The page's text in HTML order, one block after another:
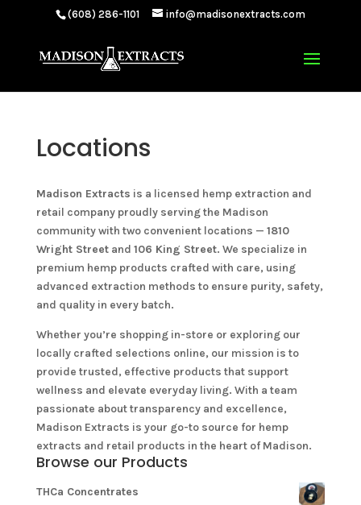
(608) 286-1101 info@madisonextracts.com
Locations
Madison Extracts is a licensed hemp extraction and
retail company proudly serving the Madison
community with two convenient locations — 1810
Wright Streetand 106 King Street. We specialize in
premium hemp products crafted with care, using
advanced extraction methods to ensure purity, safety,
and quality in every batch.
Whether you’re shopping in-store or exploring our
locally crafted selections online, our mission is to
provide trusted, effective products that support
wellness and elevate everyday living. With a team
passionate about transparency and excellence,
Madison Extracts is your go-to source for hemp
extracts and retail products in the heart of Madison.
Browse our Products
THCa Concentrates